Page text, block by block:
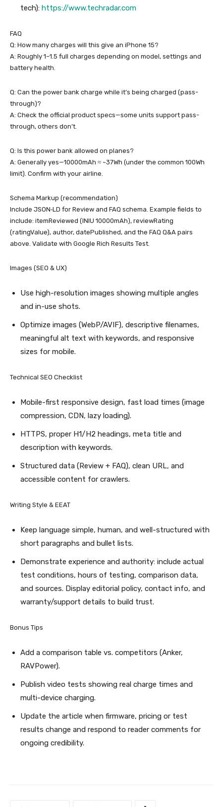
tech): https://www.techradar.com
FAQ
Q: How many charges will this give an iPhone 15?
A: Roughly 1–1.5 full charges depending on model, settings and
battery health.
Q: Can the power bank charge while it’s being charged (pass-
through)?
A: Check the official product specs—some units support pass-
through, others don’t.
Q: Is this power bank allowed on planes?
A: Generally yes—10000mAh ≈ ~37Wh (under the common 100Wh
limit). Confirm with your airline.
Schema Markup (recommendation)
Include JSON‑LD for Review and FAQ schema. Example fields to
include: itemReviewed (INIU 10000mAh), reviewRating
(ratingValue), author, datePublished, and the FAQ Q&A pairs
above. Validate with Google Rich Results Test.
Images (SEO & UX)
Use high-resolution images showing multiple angles
and in-use shots.
Optimize images (WebP/AVIF), descriptive filenames,
meaningful alt text with keywords, and responsive
sizes for mobile.
Technical SEO Checklist
Mobile-first responsive design, fast load times (image
compression, CDN, lazy loading).
HTTPS, proper H1/H2 headings, meta title and
description with keywords.
Structured data (Review + FAQ), clean URL, and
accessible content for crawlers.
Writing Style & EEAT
Keep language simple, human, and well-structured with
short paragraphs and bullet lists.
Demonstrate experience and authority: include actual
test conditions, hours of testing, comparison data,
and sources. Display editorial policy, contact info, and
warranty/support details to build trust.
Bonus Tips
Add a comparison table vs. competitors (Anker,
RAVPower).
Publish video tests showing real charge times and
multi-device charging.
Update the article when firmware, pricing or test
results change and respond to reader comments for
ongoing credibility.